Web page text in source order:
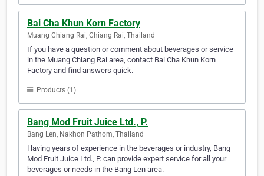
Bai Cha Khun Korn Factory
Muang Chiang Rai, Chiang Rai, Thailand
If you have a question or comment about beverages or service
in the Muang Chiang Rai area, contact Bai Cha Khun Korn
Factory and find answers quick.
Products (1)
Bang Mod Fruit Juice Ltd., P.
Bang Len, Nakhon Pathom, Thailand
Having years of experience in the beverages or industry, Bang
Mod Fruit Juice Ltd., P. can provide expert service for all your
beverages or needs in the Bang Len area.